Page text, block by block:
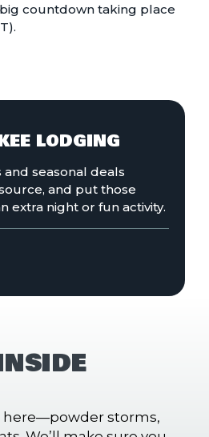
countdown taking place
here—powder storms,
LODGING
seasonal deals
and put those
extra night or fun activity.